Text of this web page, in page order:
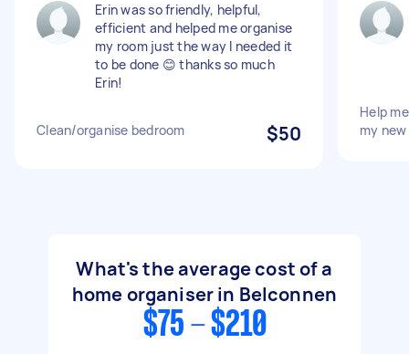
Erin was so friendly, helpful,
efficient and helped me organise
my room just the way I needed it
to be done 😊 thanks so much
Erin!
Clean/organise bedroom $50
Help
my
What's the average cost of a
home organiser in Belconnen
$75 - $210